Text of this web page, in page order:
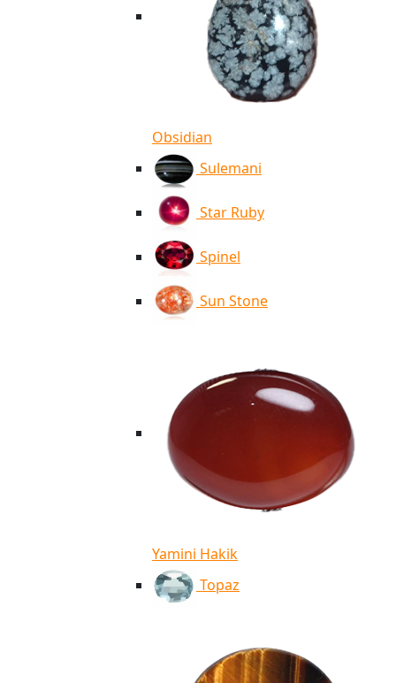
Obsidian
Sulemani
Star Ruby
Spinel
Sun Stone
Yamini Hakik
Topaz